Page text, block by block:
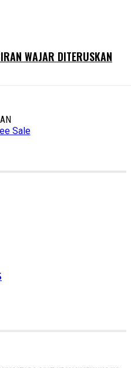
WAJAR DITERUSKAN